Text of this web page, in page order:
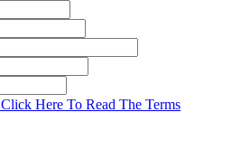
Click Here To Read The Terms